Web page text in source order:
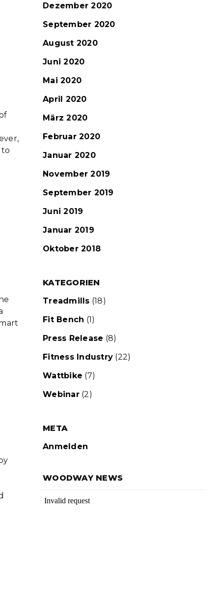
Dezember 2020
September 2020
August 2020
Juni 2020
Mai 2020
April 2020
März 2020
Februar 2020
Januar 2020
November 2019
September 2019
Juni 2019
Januar 2019
Oktober 2018
KATEGORIEN
Treadmills (18)
Fit Bench (1)
Press Release (8)
Fitness Industry (22)
Wattbike (7)
Webinar(2)
META
Anmelden
WOODWAY NEWS
to